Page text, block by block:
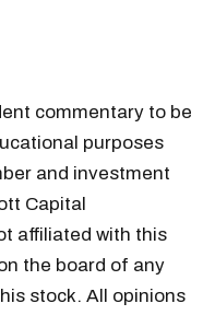
commentary to be
purposes
and investment
Capital
affiliated with this
the board of any
stock. All opinions